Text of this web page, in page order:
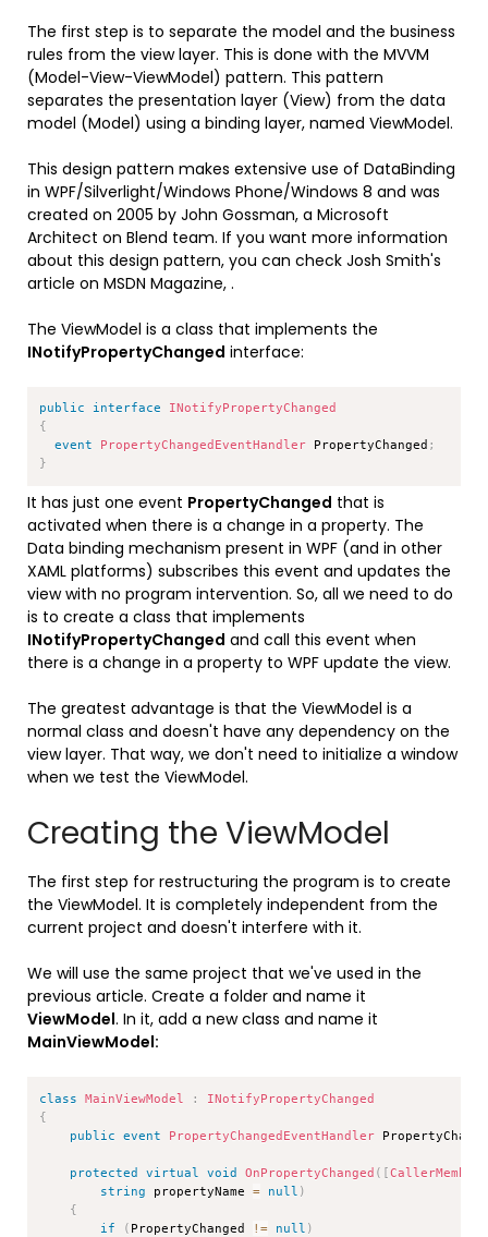
The first step is to separate the model and the business
rules from the view layer. This is done with the MVVM
(Model-View-ViewModel) pattern. This pattern
separates the presentation layer (View) from the data
model (Model) using a binding layer, named ViewModel.
This design pattern makes extensive use of DataBinding
in WPF/Silverlight/Windows Phone/Windows 8 and was
created on 2005 by John Gossman, a Microsoft
Architect on Blend team. If you want more information
about this design pattern, you can check Josh Smith's
article on MSDN Magazine, .
The ViewModel is a class that implements the
INotifyPropertyChanged interface:
public interface
INotifyPropertyChanged
{
event
PropertyChangedEventHandler PropertyChanged ;
}
It has just one event PropertyChanged that is
activated when there is a change in a property. The
Data binding mechanism present in WPF (and in other
XAML platforms) subscribes this event and updates the
view with no program intervention. So, all we need to do
is to create a class that implements
INotifyPropertyChanged and call this event when
there is a change in a property to WPF update the view.
The greatest advantage is that the ViewModel is a
normal class and doesn't have any dependency on the
view layer. That way, we don't need to initialize a window
when we test the ViewModel.
Creating the ViewModel
The first step for restructuring the program is to create
the ViewModel. It is completely independent from the
current project and doesn't interfere with it.
We will use the same project that we've used in the
previous article. Create a folder and name it
ViewModel. In it, add a new class and name it
MainViewModel:
class MainViewModel :
INotifyPropertyChanged
{
public event PropertyChangedEventHandler
protected virtual void OnPropertyChanged ( [
string propertyName = null )
{
if
( PropertyChanged != null )